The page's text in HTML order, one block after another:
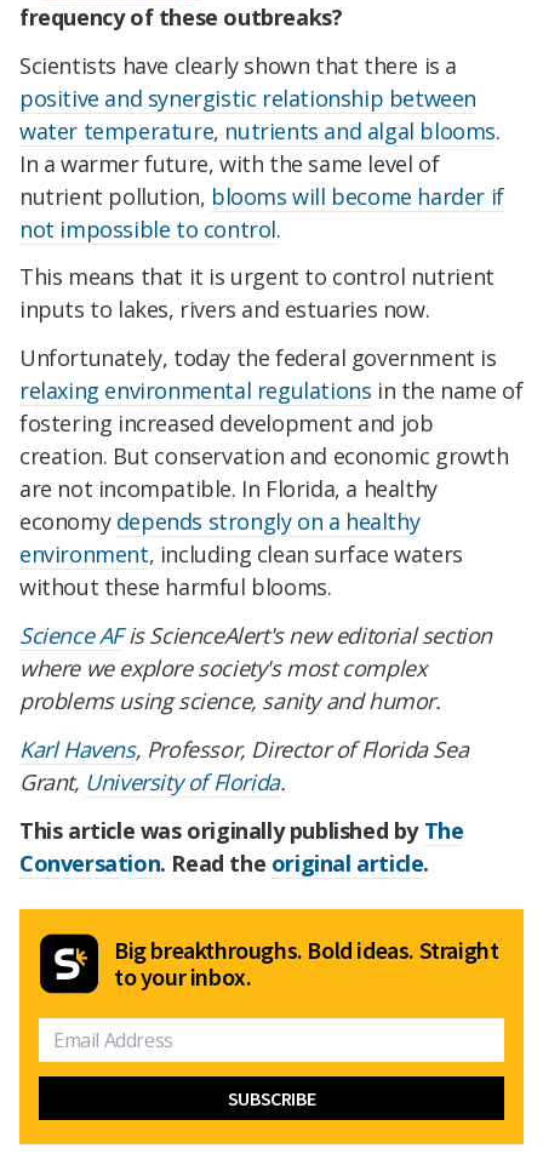
frequency of these outbreaks?
Scientists have clearly shown that there is a
positive and synergistic relationship between
water temperature, nutrients and algal blooms.
In a warmer future, with the same level of
nutrient pollution, blooms will become harder if
not impossible to control.
This means that it is urgent to control nutrient
inputs to lakes, rivers and estuaries now.
Unfortunately, today the federal government is
relaxing environmental regulations in the name of
fostering increased development and job
creation. But conservation and economic growth
are not incompatible. In Florida, a healthy
economy depends strongly on a healthy
environment, including clean surface waters
without these harmful blooms.
Science AFis ScienceAlert's new editorial section
where we explore society's most complex
problems using science, sanity and humor.
Karl Havens, Professor, Director of Florida Sea
Grant, University of Florida.
This article was originally published by The
Conversation. Read the original article.
Big breakthroughs. Bold ideas. Straight
to your inbox.